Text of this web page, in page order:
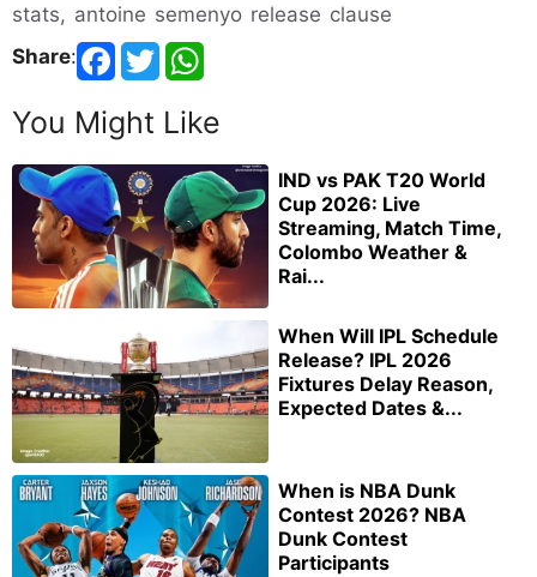
stats, antoine semenyo release clause
Share:
You Might Like
IND vs PAK T20 World
Cup 2026: Live
Streaming, Match Time,
Colombo Weather &
Rai...
When Will IPL Schedule
Release? IPL 2026
Fixtures Delay Reason,
Expected Dates &...
When is NBA Dunk
Contest 2026? NBA
Dunk Contest
Participants